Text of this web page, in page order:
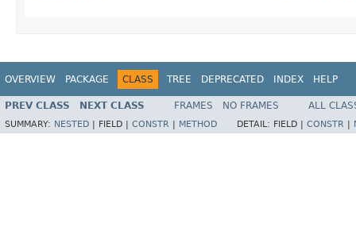
OVERVIEW PACKAGE CLASS TREE DEPRECATED INDEX HELP
PREV CLASS NEXT CLASS FRAMES NO FRAMES ALL
SUMMARY: NESTED FIELD | CONSTR METHOD DETAIL: FIELD | CONSTR